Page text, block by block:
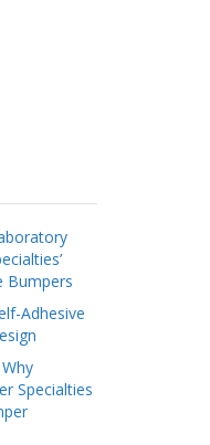
Bumpers
Adhesive
Specialties